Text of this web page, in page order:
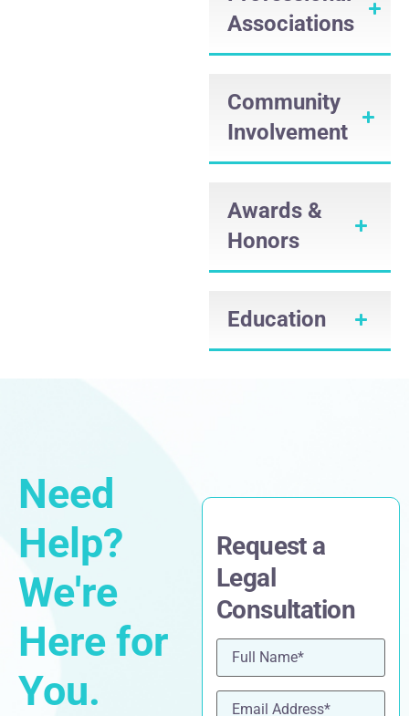
Associations
Community
Involvement
Awards &
Honors
Education
Need
Help?
We're
Here for
You.
Request a
Legal
Consultation
Name (Required)
Email(Required)